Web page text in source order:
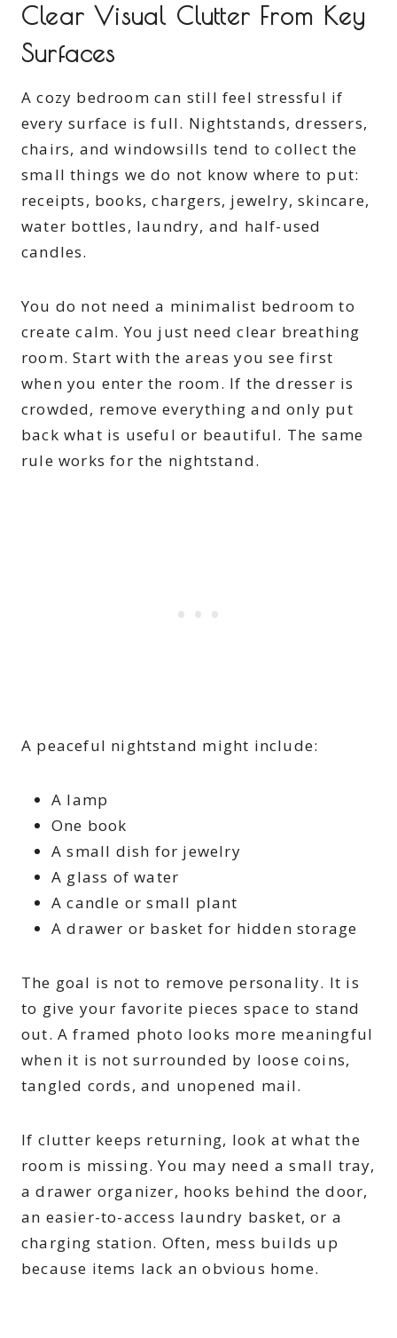
Clear Visual Clutter From Key
Surfaces
A cozy bedroom can still feel stressful if
every surface is full. Nightstands, dressers,
chairs, and windowsills tend to collect the
small things we do not know where to put:
receipts, books, chargers, jewelry, skincare,
water bottles, laundry, and half-used
candles.
You do not need a minimalist bedroom to
create calm. You just need clear breathing
room. Start with the areas you see first
when you enter the room. If the dresser is
crowded, remove everything and only put
back what is useful or beautiful. The same
rule works for the nightstand.
A peaceful nightstand might include:
A lamp
One book
A small dish for jewelry
A glass of water
A candle or small plant
A drawer or basket for hidden storage
The goal is not to remove personality. It is
to give your favorite pieces space to stand
out. A framed photo looks more meaningful
when it is not surrounded by loose coins,
tangled cords, and unopened mail.
If clutter keeps returning, look at what the
room is missing. You may need a small tray,
a drawer organizer, hooks behind the door,
an easier-to-access laundry basket, or a
charging station. Often, mess builds up
because items lack an obvious home.